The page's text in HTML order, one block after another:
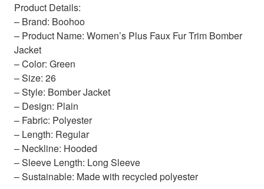
Product Details:
– Brand: Boohoo
– Product Name: Women’s Plus Faux Fur Trim Bomber
Jacket
– Color: Green
– Size: 26
– Style: Bomber Jacket
– Design: Plain
– Fabric: Polyester
– Length: Regular
– Neckline: Hooded
– Sleeve Length: Long Sleeve
– Sustainable: Made with recycled polyester